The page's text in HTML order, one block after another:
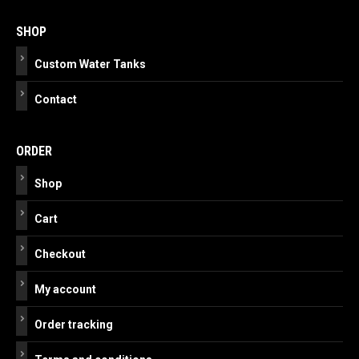
navigation
SHOP
Custom Water Tanks
Contact
ORDER
Shop
Cart
Checkout
My account
Order tracking